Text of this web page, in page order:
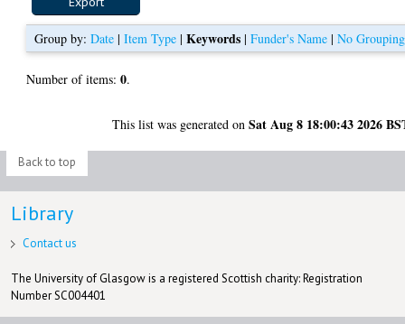
Group by:Date |Item Type |Keywords |Funder's Name |No Grouping
Number of items:0.
This list was generated onSat Aug 8 18:00:43 2026
Back to top
Library
Contact us
The University of Glasgow is a registered Scottish charity: Registration
Number SC004401